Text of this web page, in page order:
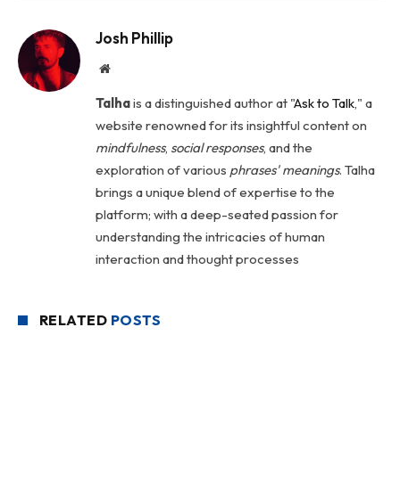
Josh Phillip
Website
Talhais a distinguished author at "Ask to Talk," a
website renowned for its insightful content on
mindfulness, social responses, and the
exploration of various phrases' meanings. Talha
brings a unique blend of expertise to the
platform; with a deep-seated passion for
understanding the intricacies of human
interaction and thought processes
RELATED POSTS